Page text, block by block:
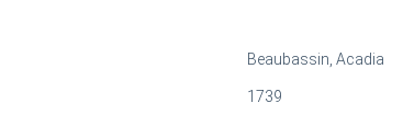
Beaubassin, Acadia
1739